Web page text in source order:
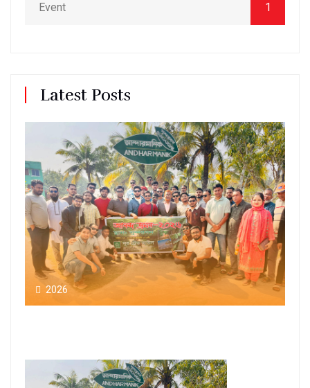
Event 1
Latest Posts
2026